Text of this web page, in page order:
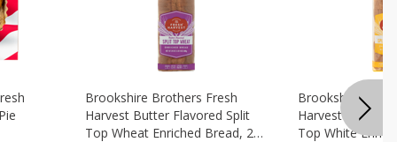
Brookshire Brothers Fresh
Harvest Butter Flavored Split
Top Wheat Enriched Bread, 24
Brookshire
Harvest Butter
Top White